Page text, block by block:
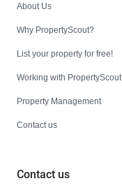
About Us
Why PropertyScout?
List your property for free!
Working with PropertyScout
Property Management
Contact us
Contact us